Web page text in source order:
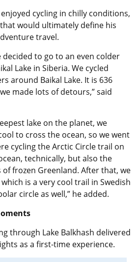
cycling in chilly conditions,
would ultimately define his
travel.
decided to go to an even colder
Lake in Siberia. We cycled
around Baikal Lake. It is 636
made lots of detours,” said
lake on the planet, we
to cross the ocean, so we went
cycling the Arctic Circle trail on
technically, but also the
frozen Greenland. After that, we
is a very cool trail in Swedish
circle as well,” he added.
through Lake Balkhash delivered
as a first-time experience.